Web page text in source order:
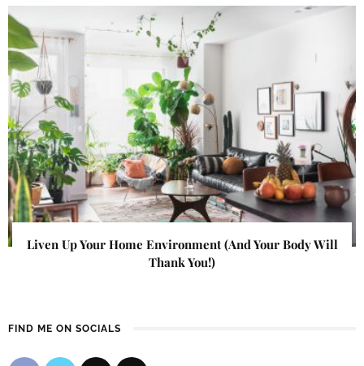
Liven Up Your Home Environment (And Your Body Will
Thank You!)
FIND ME ON SOCIALS